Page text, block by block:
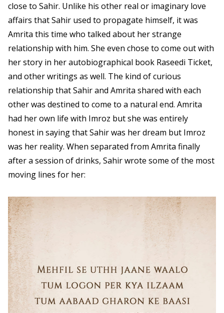
close to Sahir. Unlike his other real or imaginary love
affairs that Sahir used to propagate himself, it was
Amrita this time who talked about her strange
relationship with him. She even chose to come out with
her story in her autobiographical book Raseedi Ticket,
and other writings as well. The kind of curious
relationship that Sahir and Amrita shared with each
other was destined to come to a natural end. Amrita
had her own life with Imroz but she was entirely
honest in saying that Sahir was her dream but Imroz
was her reality. When separated from Amrita finally
after a session of drinks, Sahir wrote some of the most
moving lines for her: